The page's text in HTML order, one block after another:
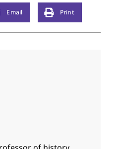
Email Print